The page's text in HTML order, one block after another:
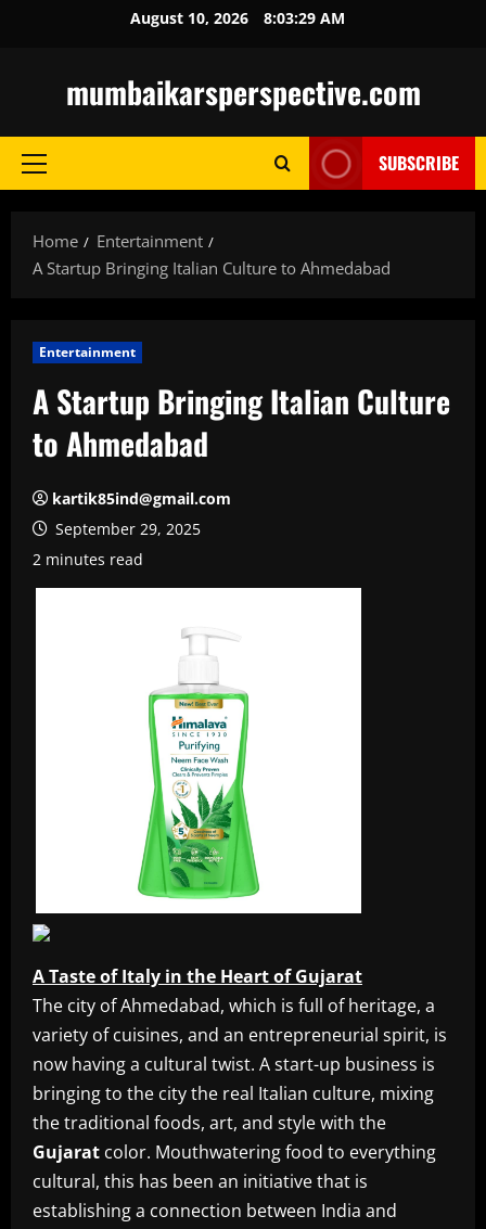
August 10, 2026 8:03:30 AM
mumbaikarsperspective.com
Primary
SUBSCRIBE
Home
Entertainment
A Startup Bringing Italian Culture to Ahmedabad
Entertainment
A Startup Bringing Italian Culture
to Ahmedabad
kartik85ind@gmail.com
September 29, 2025
2 minutes read
A Taste of Italy in the Heart of Gujarat
The city of Ahmedabad, which is full of heritage, a
variety of cuisines, and an entrepreneurial spirit, is
now having a cultural twist. A start-up business is
bringing to the city the real Italian culture, mixing
the traditional foods, art, and style with the
Gujarat color. Mouthwatering food to everything
cultural, this has been an initiative that is
establishing a connection between India and